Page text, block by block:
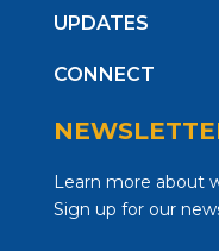
UPDATES
CONNECT
Learn more about
Sign up for our